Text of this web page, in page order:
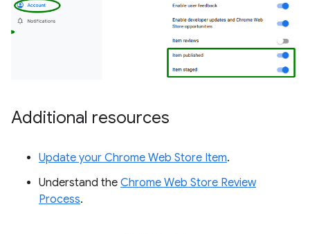
Additional resources
Update your Chrome Web Store Item.
Understand the Chrome Web Store Review
Process.